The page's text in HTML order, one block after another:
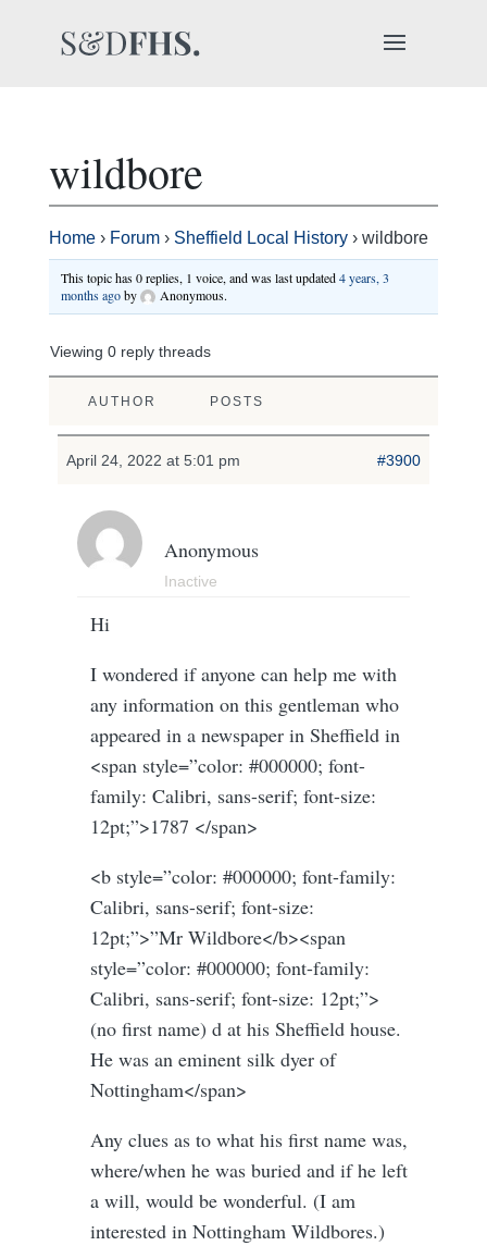
wildbore
Home › Forum › Sheffield Local History › wildbore
This topic has 0 replies, 1 voice, and was last updated4 years, 3
months agoby Anonymous.
Viewing 0 reply threads
AUTHOR POSTS
April 24, 2022 at 5:01 pm #3900
Anonymous
Inactive
Hi
I wondered if anyone can help me with
any information on this gentleman who
appeared in a newspaper in Sheffield in
<span style=”color: #000000; font-
family: Calibri, sans-serif; font-size:
12pt;”>1787 </span>
<b style=”color: #000000; font-family:
Calibri, sans-serif; font-size:
12pt;”>”Mr Wildbore</b><span
style=”color: #000000; font-family:
Calibri, sans-serif; font-size: 12pt;”>
(no first name) d at his Sheffield house.
He was an eminent silk dyer of
Nottingham</span>
Any clues as to what his first name was,
where/when he was buried and if he left
a will, would be wonderful. (I am
interested in Nottingham Wildbores.)